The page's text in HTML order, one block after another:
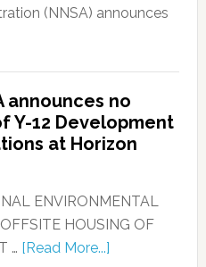
(NNSA) announces
announces no
Y-12 Development
at Horizon
ENVIRONMENTAL
HOUSING OF
… [Read More...]